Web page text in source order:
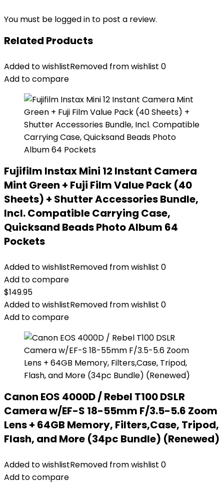
You must be logged in to post a review.
Related Products
Added to wishlistRemoved from wishlist 0
Add to compare
Fujifilm Instax Mini 12 Instant Camera
Mint Green + Fuji Film Value Pack (40
Sheets) + Shutter Accessories Bundle,
Incl. Compatible Carrying Case,
Quicksand Beads Photo Album 64
Pockets
Added to wishlistRemoved from wishlist 0
Add to compare
$149.95
Added to wishlistRemoved from wishlist 0
Add to compare
Canon EOS 4000D / Rebel T100 DSLR
Camera w/EF-S 18-55mm F/3.5-5.6 Zoom
Lens + 64GB Memory, Filters,Case, Tripod,
Flash, and More (34pc Bundle) (Renewed)
Added to wishlistRemoved from wishlist 0
Add to compare